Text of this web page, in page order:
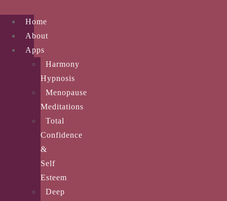
Home
About
Apps
Harmony
Hypnosis
Menopause
Meditations
Total
Confidence
&
Self
Esteem
Deep